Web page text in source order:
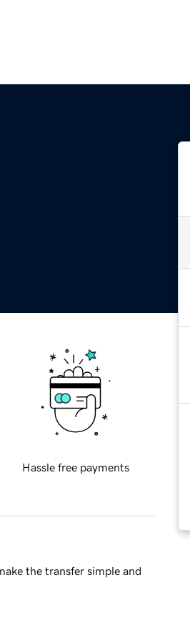
Hassle free payments
the transfer simple and